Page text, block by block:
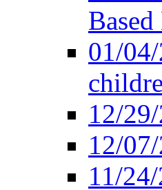
01/
12/
12/
11/